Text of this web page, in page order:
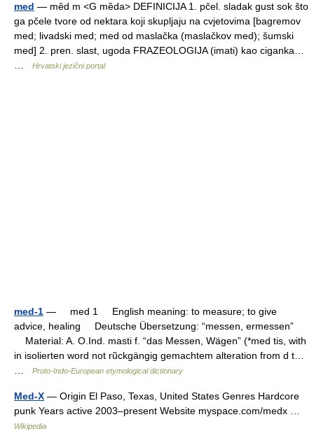
med — mȇd m <G mȅda> DEFINICIJA 1. pčel. sladak gust sok što
ga pčele tvore od nektara koji skupljaju na cvjetovima [bagremov
med; livadski med; med od maslačka (maslačkov med); šumski
med] 2. pren. slast, ugoda FRAZEOLOGIJA (imati) kao ciganka…
Hrvatski jezični portal
med-1 — med 1 English meaning: to measure; to give
advice, healing Deutsche Übersetzung: “messen, ermessen”
Material: A. O.Ind. masti f. “das Messen, Wägen” (*med tis, with
in isolierten word not rũckgängig gemachtem alteration from d t…
Proto-Indo-European etymological dictionary
Med-X — Origin El Paso, Texas, United States Genres Hardcore
punk Years active 2003–present Website myspace.com/medx …
Wikipedia